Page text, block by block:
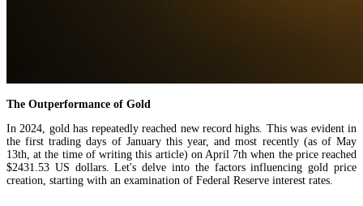
The Outperformance of Gold
In 2024, gold has repeatedly reached new record highs. This was evident in
the first trading days of January this year, and most recently (as of May
13th, at the time of writing this article) on April 7th when the price reached
$2431.53 US dollars. Let's delve into the factors influencing gold price
creation, starting with an examination of Federal Reserve interest rates.